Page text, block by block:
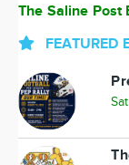
The Saline Post
FEATURED